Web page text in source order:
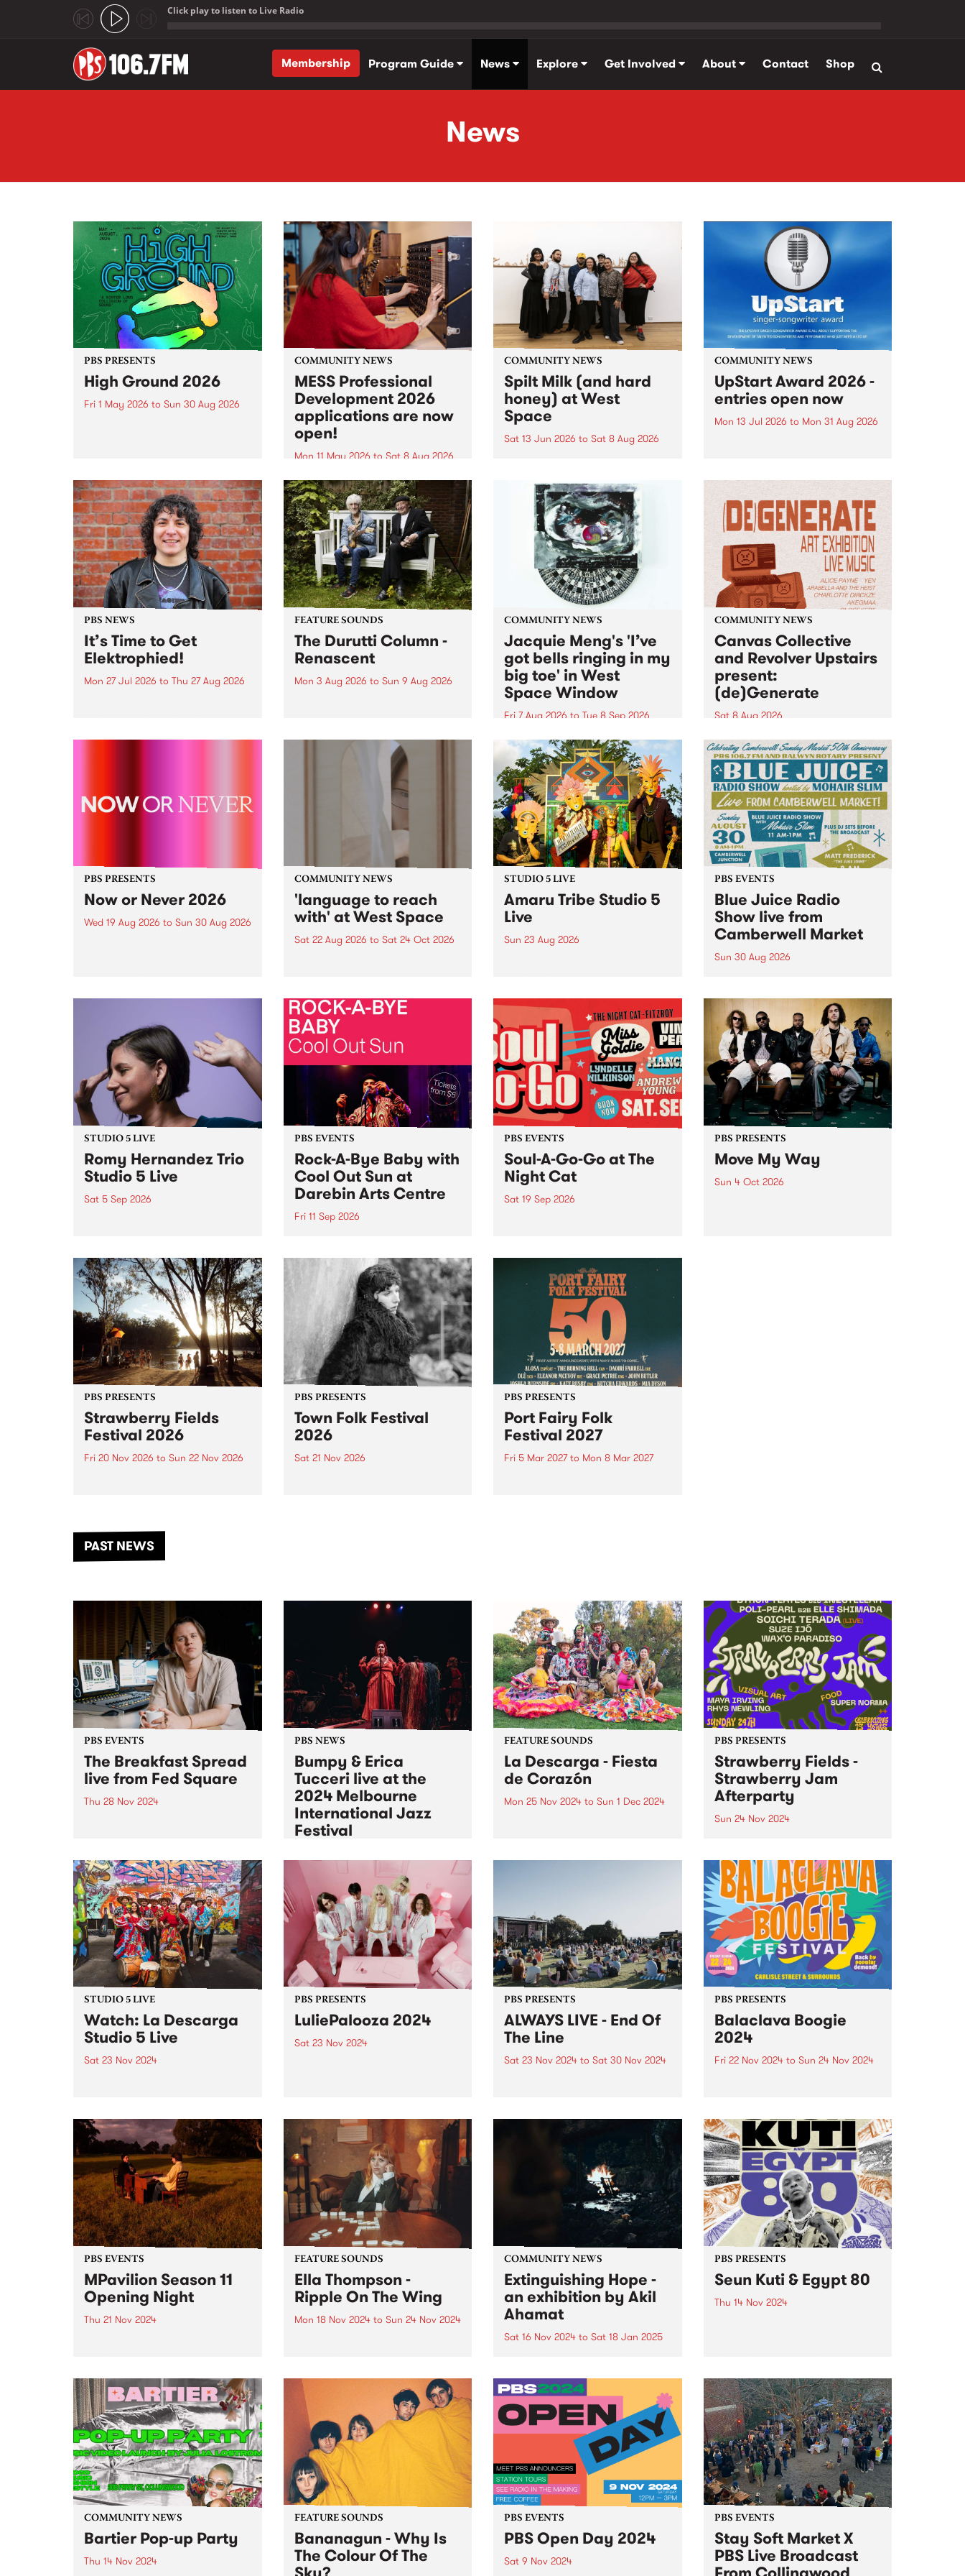
Click play to listen to Live Radio
Membership
Program Guide News Explore Get Involved About Contact Shop
News
PBS PRESENTS
High Ground 2026
Fri 1 May 2026 to Sun 30 Aug 2026
boundary-pushing music.
COMMUNITY NEWS
MESS Professional
Development 2026
applications are now
open!
Mon 11 May 2026 to Sat 8 Aug 2026
MESS Professional Development
2026 applications are now open!
Applications close at 6:00pm,
Monday, March 23, 2026. Apply
now!
COMMUNITY NEWS
Spilt Milk (and hard
honey) at West
Space
Sat 13 Jun 2026 to Sat 8 Aug 2026
used in the 1960s and ‘70s to
describe Aotearoa and Australia
as lands of abundance for the
Moana people who had migrated
from their...
COMMUNITY NEWS
UpStart Award 2026 -
entries open now
Mon 13 Jul 2026 to Mon 31 Aug 2026
UpStart Award is an annual
grant for emerging Victorian
singer-songwriters. Each year
the winner of the award receives
a...
PBS NEWS
It’s Time to Get
Elektrophied!
Mon 27 Jul 2026 to Thu 27 Aug 2026
the PBS airwaves. Elektrosophy
FEATURE SOUNDS
The Durutti Column -
Renascent
Mon 3 Aug 2026 to Sun 9 Aug 2026
legendary Manchester outfit The
COMMUNITY NEWS
Jacquie Meng's 'I’ve
got bells ringing in my
big toe' in West
Space Window
Fri 7 Aug 2026 to Tue 8 Sep 2026
I’ve got bells ringing in my big
toe is a new project by artist
Jacquie Meng in the West Space
Window , in the Perry Street
building of Collingwood Yards .
I’ve got bells ringing...
COMMUNITY NEWS
Canvas Collective
and Revolver Upstairs
present:
(de)Generate
Sat 8 Aug 2026
Canvas Collective and Revolver
Upstairs Arts come together for
(de)Generate , a one-night
exhibition supporting deviants
and artists alike on August 8
2026. This anti-doomscrolling
takeover brings together
degenerates, creatives, gremlins
and musicians for a...
PBS PRESENTS
Now or Never 2026
Wed 19 Aug 2026 to Sun 30 Aug 2026
COMMUNITY NEWS
'language to reach
with' at West Space
Sat 22 Aug 2026 to Sat 24 Oct 2026
by Moorina Bonini, Chi Tran and
Nithya Iyer at West Space
Gallery, Collingwood Yards .
Against the homogenising force
of generative AI...
STUDIO 5 LIVE
Amaru Tribe Studio 5
Live
Sun 23 Aug 2026
Sunday August 23 from 5pm.
PBS EVENTS
Blue Juice Radio
Show live from
Camberwell Market
Sun 30 Aug 2026
live from the Camberwell Market
, celebrating Camberwell
Sunday Market 's 50th
Anniversary!
STUDIO 5 LIVE
Romy Hernandez Trio
Studio 5 Live
Sat 5 Sep 2026
in to Fiesta Jazz on Saturday
September 5 from 11am.
PBS EVENTS
Rock-A-Bye Baby with
Cool Out Sun at
Darebin Arts Centre
Fri 11 Sep 2026
this September featuring Cool
Out Sun .
PBS EVENTS
Soul-A-Go-Go at The
Night Cat
Sat 19 Sep 2026
PBS PRESENTS
Move My Way
Sun 4 Oct 2026
PBS PRESENTS
Strawberry Fields
Festival 2026
Fri 20 Nov 2026 to Sun 22 Nov 2026
another unforgettable weekend
of music, art and connection.
PBS PRESENTS
Town Folk Festival
2026
Sat 21 Nov 2026
PBS PRESENTS
Port Fairy Folk
Festival 2027
Fri 5 Mar 2027to Mon 8 Mar 2027
PAST NEWS
PBS EVENTS
The Breakfast Spread
live from Fed Square
Thu 28 Nov 2024
special, one-off broadcast of The
Breakfast Spread with Milo
Eastwood. Featuring special
guest interviews and live sets
from Yalanji,...
PBS NEWS
Bumpy & Erica
Tucceri live at the
2024 Melbourne
International Jazz
Festival
PBS was lucky to feature two
world premiere broadcasts of
recordings made at the 2024
Melbourne International Jazz
Festival (MIJF). On Tuesday
November 26 Mike Gurrieri
broadcasted the very personal
suite Tooni from MIJF First...
FEATURE SOUNDS
La Descarga - Fiesta
de Corazón
Mon 25 Nov 2024 to Sun 1 Dec 2024
Australian band La Descarga.
contemporary Australian
sounds, La Descarga’s...
PBS PRESENTS
Strawberry Fields -
Strawberry Jam
Afterparty
Sun 24 Nov 2024
epic 15th birthday of Strawberry
Fields this November, the
celebrations are far from over.
On Sunday November 24, fans
can keep the vibes alive at
Strawberry Jam...
STUDIO 5 LIVE
Watch: La Descarga
Studio 5 Live
Sat 23 Nov 2024
Colombian tropical roots and a
multicultural blend to stages
across Australia. Their high
energy performances have
graced festivals like MOOMBA,
Firelight ,...
PBS PRESENTS
LuliePalooza 2024
Sat 23 Nov 2024
sold-out spectacles in previous
years, this one-day music
festival is back to serve up
another raucous day of...
PBS PRESENTS
ALWAYS LIVE - End Of
The Line
Sat 23 Nov 2024 to Sat 30 Nov 2024
friendly celebrations of
community through live music
taking over Belgrave Saturday
November 23 and Frankston
Saturday November 30, part of...
PBS PRESENTS
Balaclava Boogie
2024
Fri 22 Nov 2024to Sun 24 Nov 2024
PBS EVENTS
MPavilion Season 11
Opening Night
Thu 21 Nov 2024
the launch of Season 11 at
MPavilion, Thursday November
21. BOOKED OUT - Click here to
join the waitlist ...
FEATURE SOUNDS
Ella Thompson -
Ripple On The Wing
Mon 18 Nov 2024to Sun 24 Nov 2024
based soulstress Ella Thompson.
Ripple On The Wing is a soaring
10 song collection - a sweet and
spooky...
COMMUNITY NEWS
Extinguishing Hope -
an exhibition by Akil
Ahamat
Sat 16 Nov 2024 to Sat 18 Jan 2025
present the first major solo
presentation by Akil Ahamat,
part of their 2024 Commission
series. It is opening November 16
and runs until January...
PBS PRESENTS
Seun Kuti & Egypt 80
Thu 14 Nov 2024
on November 14, 2024. Seun Kuti,
a Nigerian musician, singer, and
songwriter,...
COMMUNITY NEWS
Bartier Pop-up Party
Thu 14 Nov 2024
FEATURE SOUNDS
Bananagun - Why Is
The Colour Of The
PBS EVENTS
PBS Open Day 2024
Sat 9 Nov 2024
PBS EVENTS
Stay Soft Market X
PBS Live Broadcast